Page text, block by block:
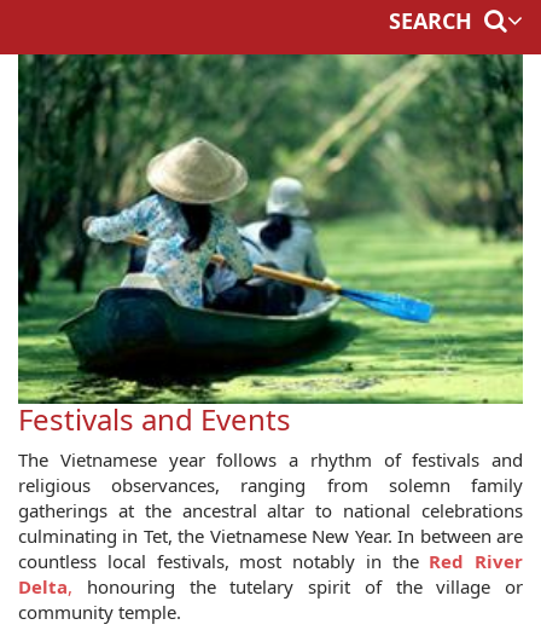
SEARCH
Festivals and Events
The Vietnamese year follows a rhythm of festivals and
religious observances, ranging from solemn family
gatherings at the ancestral altar to national celebrations
culminating in Tet, the Vietnamese New Year. In between are
countless local festivals, most notably in the Red River
Delta, honouring the tutelary spirit of the village or
community temple.